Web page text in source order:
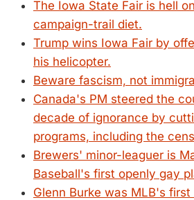
The Iowa State Fair is hell
campaign-trail diet.
Trump wins Iowa Fair by
his helicopter.
Beware fascism, not
Canada's PM steered the
decade of ignorance by
programs, including the
Brewers' minor-leaguer is
Baseball's first openly gay
Glenn Burke was MLB's